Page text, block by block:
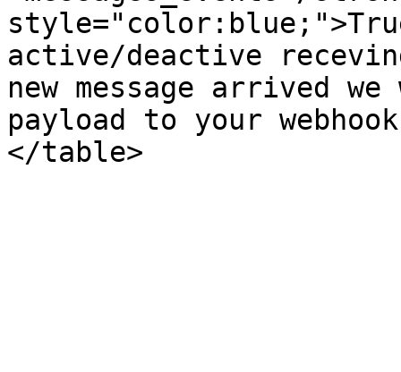
active/deactive
new message arrived
payload to your